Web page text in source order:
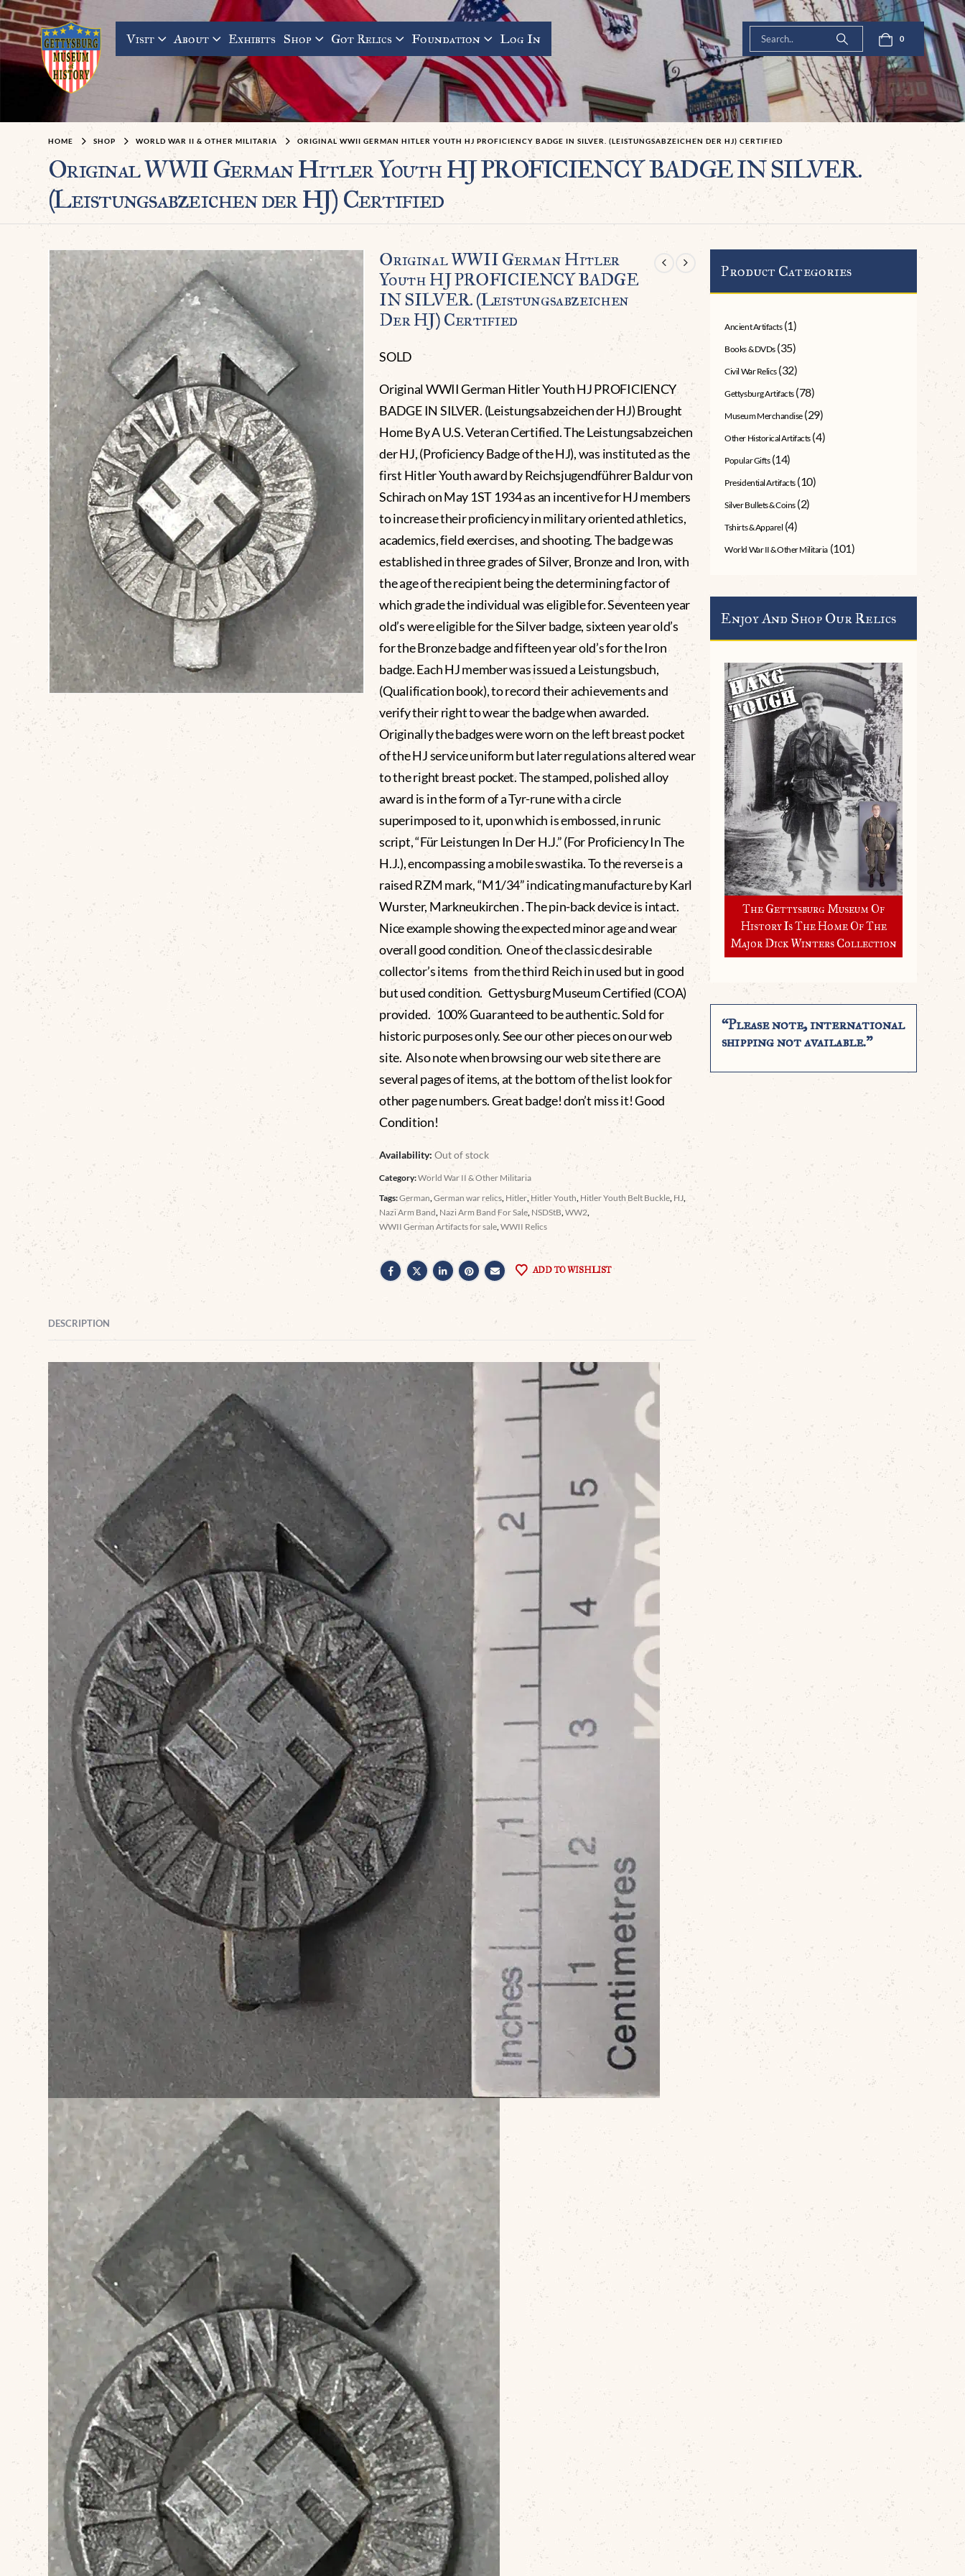
Visit About Exhibits Shop Got Relics Foundation Log In 0
HOME SHOP WORLD WAR II & OTHER MILITARIA ORIGINAL WWII GERMAN HITLER YOUTH HJ PROFICIENCY BADGE IN SILVER. (LEISTUNGSABZEICHEN DER HJ) CERTIFIED
Original WWII German Hitler Youth HJ PROFICIENCY BADGE IN SILVER.
(Leistungsabzeichen der HJ) Certified
Original WWII German Hitler
Youth HJ PROFICIENCY BADGE
IN SILVER. (Leistungsabzeichen
Der HJ) Certified
SOLD
Original WWII German Hitler Youth HJ PROFICIENCY
BADGE IN SILVER. (Leistungsabzeichen der HJ) Brought
Home By A U.S. Veteran Certified. The Leistungsabzeichen
der HJ, (Proficiency Badge of the HJ), was instituted as the
first Hitler Youth award by Reichsjugendführer Baldur von
Schirach on May 1ST 1934 as an incentive for HJ members
to increase their proficiency in military oriented athletics,
academics, field exercises, and shooting. The badge was
established in three grades of Silver, Bronze and Iron, with
the age of the recipient being the determining factor of
which grade the individual was eligible for. Seventeen year
old’s were eligible for the Silver badge, sixteen year old’s
for the Bronze badge and fifteen year old’s for the Iron
badge. Each HJ member was issued a Leistungsbuch,
(Qualification book), to record their achievements and
verify their right to wear the badge when awarded.
Originally the badges were worn on the left breast pocket
of the HJ service uniform but later regulations altered wear
to the right breast pocket. The stamped, polished alloy
award is in the form of a Tyr-rune with a circle
superimposed to it, upon which is embossed, in runic
script, “Für Leistungen In Der H.J.” (For Proficiency In The
H.J.), encompassing a mobile swastika. To the reverse is a
raised RZM mark, “M1/34” indicating manufacture by Karl
Wurster, Markneukirchen . The pin-back device is intact.
Nice example showing the expected minor age and wear
overall good condition. One of the classic desirable
collector’s items from the third Reich in used but in good
but used condition. Gettysburg Museum Certified (COA)
provided. 100% Guaranteed to be authentic. Sold for
historic purposes only. See our other pieces on our web
site. Also note when browsing our web site there are
several pages of items, at the bottom of the list look for
other page numbers. Great badge! don’t miss it! Good
Condition!
Availability:Out of stock
Category:World War II & Other Militaria
Tags:German ,German war relics Hitler, Hitler Youth Hitler Youth Belt Buckle HJ
Nazi Arm Band Nazi Arm Band For Sale NSDStB ,WW2
WWII German Artifacts for sale ,WWII Relics
ADD TO WISHLIST
DESCRIPTION
Product Categories
Ancient Artifacts (1)
Books & DVDs (35)
Civil War Relics (32)
Gettysburg Artifacts (78)
Museum Merchandise (29)
Other Historical Artifacts (4)
Popular Gifts (14)
Presidential Artifacts (10)
Silver Bullets & Coins (2)
Tshirts & Apparel (4)
World War II & Other Militaria (101)
Enjoy And Shop Our Relics
The Gettysburg Museum Of
History Is The Home Of The
Major Dick Winters Collection
“Please note, international
shipping not available.”